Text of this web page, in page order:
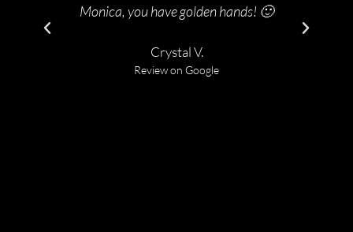
Monica, you have golden hands! 🙂
Crystal V.
Review on Google